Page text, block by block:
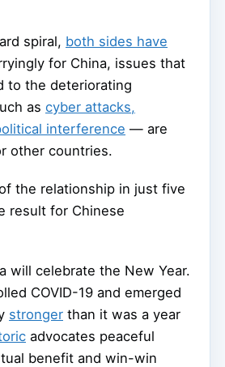
spiral, both sides have
for China, issues that
to the deteriorating
as cyber attacks,
interference — are
other countries.
the relationship in just five
result for Chinese
will celebrate the New Year.
COVID-19 and emerged
stronger than it was a year
advocates peaceful
benefit and win-win